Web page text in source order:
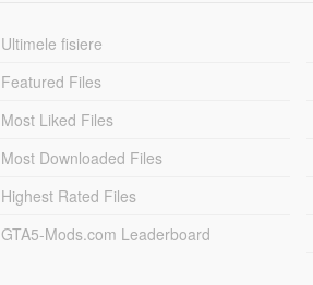
Ultimele fisiere
Featured Files
Most Liked Files
Most Downloaded Files
Highest Rated Files
GTA5-Mods.com Leaderboard